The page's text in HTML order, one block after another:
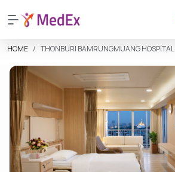
HOME THONBURI BAMRUNGMUANG HOSPITAL